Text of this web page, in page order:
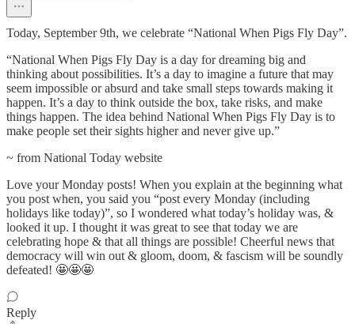
Today, September 9th, we celebrate “National When Pigs Fly Day”.
“National When Pigs Fly Day is a day for dreaming big and
thinking about possibilities. It’s a day to imagine a future that may
seem impossible or absurd and take small steps towards making it
happen. It’s a day to think outside the box, take risks, and make
things happen. The idea behind National When Pigs Fly Day is to
make people set their sights higher and never give up.”
~ from National Today website
Love your Monday posts! When you explain at the beginning what
you post when, you said you “post every Monday (including
holidays like today)”, so I wondered what today’s holiday was, &
looked it up. I thought it was great to see that today we are
celebrating hope & that all things are possible! Cheerful news that
democracy will win out & gloom, doom, & fascism will be soundly
defeated! 🤩🤩🤩
Reply